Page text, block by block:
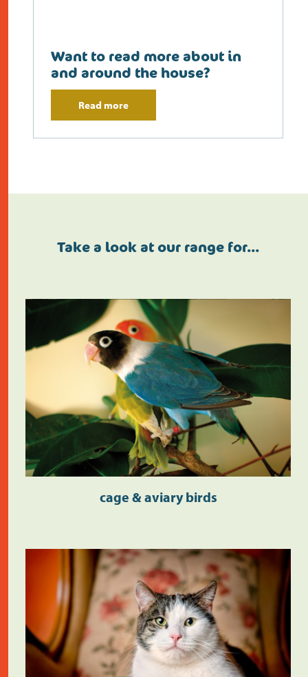
Want to read more about in
and around the house?
Read more
Take a look at our range for…
cage & aviary birds